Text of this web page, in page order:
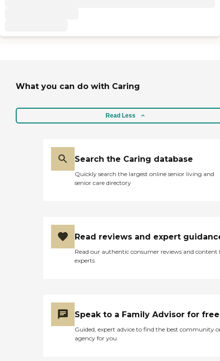
What you can do with Caring
Read Less
Search the Caring database
Quickly search the largest online senior living and
senior care directory
Read reviews and expert
Read our authentic consumer reviews and content
experts
Speak to a Family Advisor for free
Guided, expert advice to find the best community
agency for you